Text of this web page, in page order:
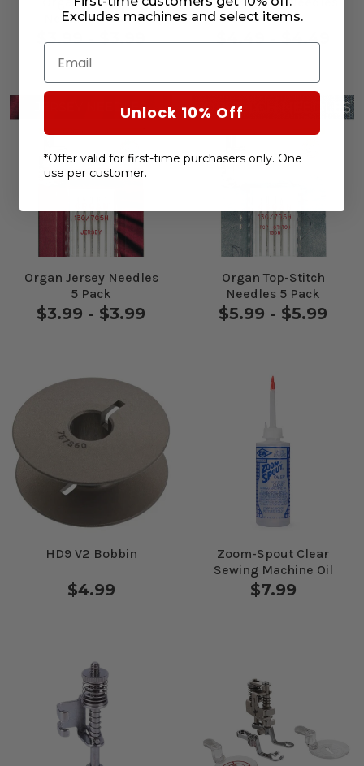
Needles 5 Pack
$3.99 - $3.99
5 Pack
$4.49 - $4.49
Organ Jersey Needles
5 Pack
$3.99 - $3.99
Organ Top-Stitch
Needles 5 Pack
$5.99 - $5.99
HD9 V2 Bobbin
$4.99
Zoom-Spout Clear
Sewing Machine Oil
$7.99
Excludes machines and select items.
Email
Unlock 10% Off
*Offer valid for first-time purchasers only. One
use per customer.